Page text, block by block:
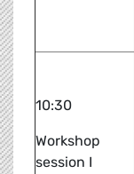
10:30
Workshop
session I